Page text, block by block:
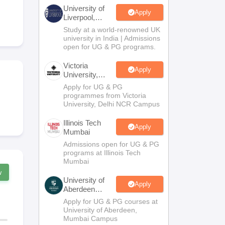
PapersGoa Board SSC Question PaperManipur Board HSLC
JAC 10th SyllabusOdisha 10th SyllabusKerala SSLC Syllabus
Syllabus for Class 11 Syllabus for Class 12 NCERT Syllabus
Digital Gujarat Scholarship 2026-27UP Scholarship 2026-27
University of
Liverpool,
Bengaluru
Campus
Apply
Study at a world-renowned UK
university in India | Admissions
open for UG & PG programs.
Victoria
University,
Delhi NCR
Apply
Apply for UG & PG
programmes from Victoria
University, Delhi NCR Campus
Illinois Tech
Mumbai
Apply
Admissions open for UG & PG
programs at Illinois Tech
Mumbai
University of
Aberdeen
Mumbai
Apply
Apply for UG & PG courses at
University of Aberdeen,
Mumbai Campus